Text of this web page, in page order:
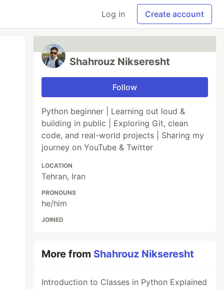
Log in Create account
Shahrouz Nikseresht
Follow
Python beginner | Learning out loud &
building in public | Exploring Git, clean
code, and real-world projects | Sharing my
journey on YouTube & Twitter
LOCATION
Tehran, Iran
PRONOUNS
he/him
JOINED
More from Shahrouz Nikseresht
Introduction to Classes in Python Explained